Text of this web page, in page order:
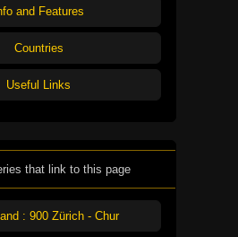
and Features
Countries
Useful Links
that link to this page
: 900 Zürich - Chur